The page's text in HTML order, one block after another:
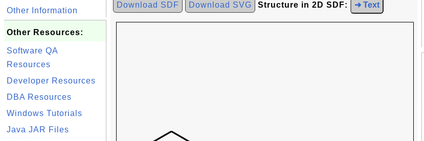
Other Information
Other Resources:
Software QA
Resources
Developer Resources
DBA Resources
Windows Tutorials
Java JAR Files
Download SDF Download SVG Structure in 2D SDF: ➜ Text